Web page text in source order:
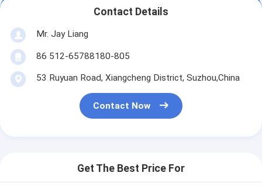
Contact Details
Mr. Jay Liang
86 512-65788180-805
53 Ruyuan Road, Xiangcheng District, Suzhou,China
Contact Now
Get The Best Price For